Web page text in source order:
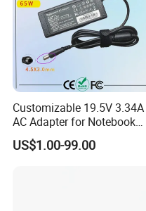
Customizable 19.5V 3.34A
AC Adapter for Notebook
Battery Supply
US$1.00-99.00